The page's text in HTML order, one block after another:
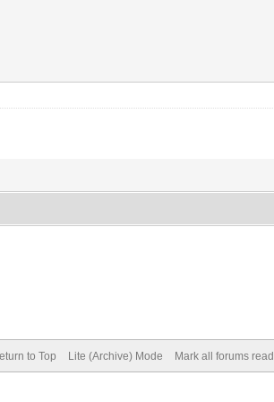
to Top Lite (Archive) Mode Mark all forums read